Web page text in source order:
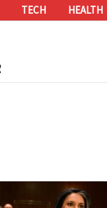
TECH HEALTH